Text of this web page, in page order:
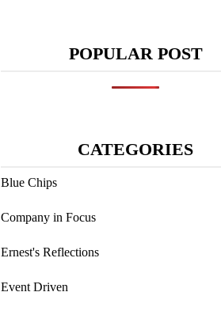
POPULAR POST
CATEGORIES
Blue Chips
Company in Focus
Ernest's Reflections
Event Driven